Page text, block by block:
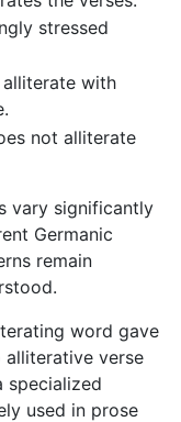
stressed
with
not alliterate
vary significantly
Germanic
remain
word gave
verse
specialized
used in prose